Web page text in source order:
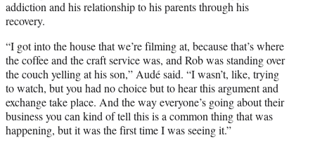
addiction and his relationship to his parents through his
recovery.
“I got into the house that we’re filming at, because that’s where
the coffee and the craft service was, and Rob was standing over
the couch yelling at his son,” Audé said. “I wasn’t, like, trying
to watch, but you had no choice but to hear this argument and
exchange take place. And the way everyone’s going about their
business you can kind of tell this is a common thing that was
happening, but it was the first time I was seeing it.”